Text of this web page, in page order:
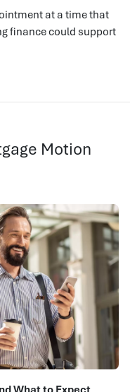
at a time that
finance could support
Motion
What to Expect